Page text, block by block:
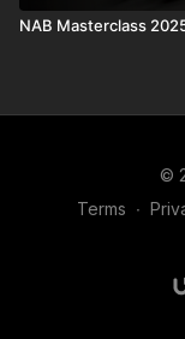
NAB Masterclass
©
Terms ∙